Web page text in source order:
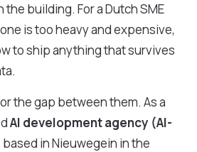
building. For a Dutch SME
is too heavy and expensive,
to ship anything that survives
the gap between them. As a
AI development agency (AI-
based in Nieuwegein in the